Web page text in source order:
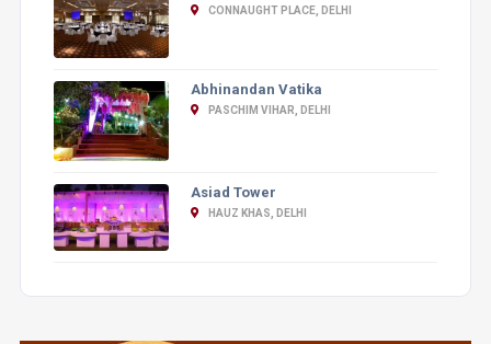
CONNAUGHT PLACE, DELHI
Abhinandan Vatika
PASCHIM VIHAR, DELHI
Asiad Tower
HAUZ KHAS, DELHI